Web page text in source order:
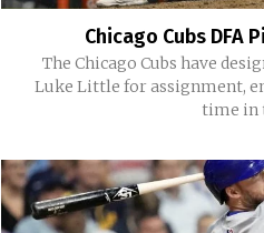
Chicago Cubs DFA
The Chicago Cubs have
Luke Little for assignment,
time in